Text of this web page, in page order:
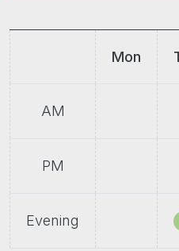
Mon
AM
PM
Evening